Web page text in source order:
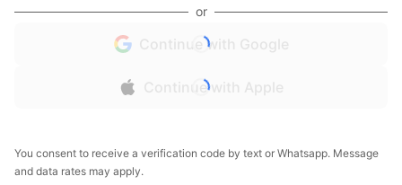
or
Continue with Google
Continue with Apple
You consent to receive a verification code by text or Whatsapp. Message
and data rates may apply.